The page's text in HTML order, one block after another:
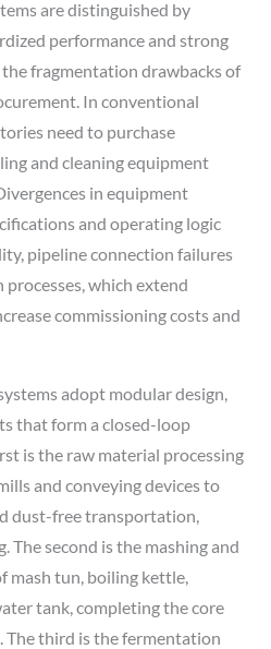
are distinguished by
performance and strong
fragmentation drawbacks of
In conventional
need to purchase
and cleaning equipment
in equipment
and operating logic
pipeline connection failures
which extend
commissioning costs and
adopt modular design,
that form a closed-loop
is the raw material processing
and conveying devices to
dust-free transportation,
The second is the mashing and
mash tun, boiling kettle,
tank, completing the core
third is the fermentation